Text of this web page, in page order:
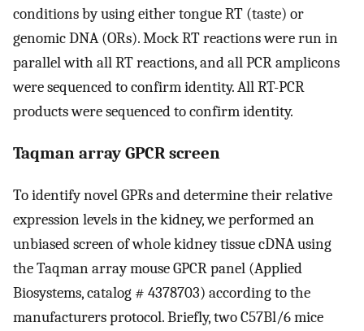
conditions by using either tongue RT (taste) or
genomic DNA (ORs). Mock RT reactions were run in
parallel with all RT reactions, and all PCR amplicons
were sequenced to confirm identity. All RT-PCR
products were sequenced to confirm identity.
Taqman array GPCR screen
To identify novel GPRs and determine their relative
expression levels in the kidney, we performed an
unbiased screen of whole kidney tissue cDNA using
the Taqman array mouse GPCR panel (Applied
Biosystems, catalog # 4378703) according to the
manufacturers protocol. Briefly, two C57Bl/6 mice